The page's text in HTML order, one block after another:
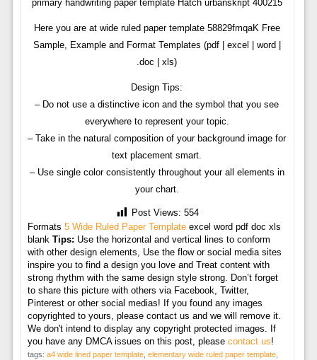
primary handwriting paper template Hatch urbanskript 400215
Here you are at wide ruled paper template 58829fmqaK Free
Sample, Example and Format Templates (pdf | excel | word |
.doc | xls)
Design Tips:
– Do not use a distinctive icon and the symbol that you see
everywhere to represent your topic.
– Take in the natural composition of your background image for
text placement smart.
– Use single color consistently throughout your all elements in
your chart.
Post Views: 554
Formats 5 Wide Ruled Paper Templateexcel word pdf doc xls
blank Tips: Use the horizontal and vertical lines to conform
with other design elements, Use the flow or social media sites
inspire you to find a design you love and Treat content with
strong rhythm with the same design style strong. Don’t forget
to share this picture with others via Facebook, Twitter,
Pinterest or other social medias! If you found any images
copyrighted to yours, please contact us and we will remove it.
We don't intend to display any copyright protected images. If
you have any DMCA issues on this post, please contact us!
tags: a4 wide lined paper template, elementary wide ruled paper template,